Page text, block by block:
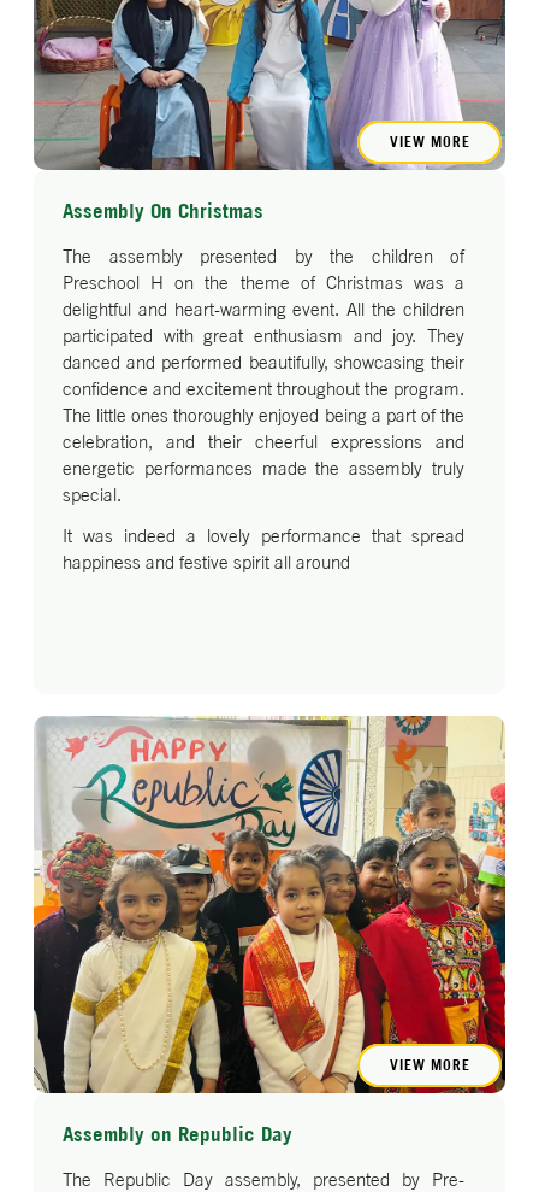
VIEW MORE
Assembly On Christmas
The assembly presented by the children of
Preschool H on the theme of Christmas was a
delightful and heart-warming event. All the children
participated with great enthusiasm and joy. They
danced and performed beautifully, showcasing their
confidence and excitement throughout the program.
The little ones thoroughly enjoyed being a part of the
celebration, and their cheerful expressions and
energetic performances made the assembly truly
special.
It was indeed a lovely performance that spread
happiness and festive spirit all around
VIEW MORE
Assembly on Republic Day
The Republic Day assembly, presented by Pre-